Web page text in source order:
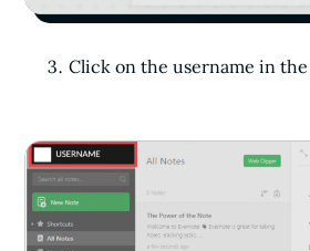
Click on the username in